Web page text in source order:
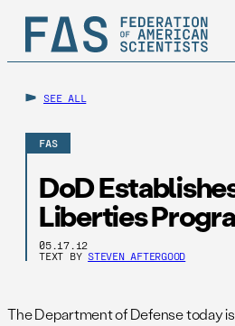
SEE ALL
FAS
DoD
Liberties
05.17.12
TEXT BY STEVEN AFTERGOOD
The Department of Defense today